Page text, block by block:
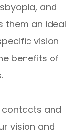
and
them an ideal
vision
benefits of
contacts and
vision and